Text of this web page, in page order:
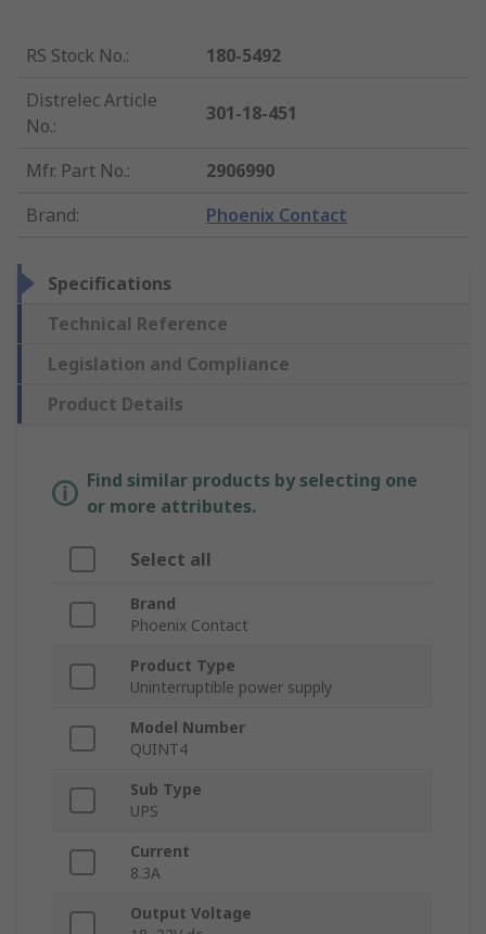
RS Stock No.:
180-5492
Distrelec Article
No.:
301-18-451
Mfr. Part No.:
2906990
Brand: Phoenix Contact
Specifications
Technical Reference
Legislation and Compliance
Product Details
Find similar products by selecting one
or more attributes.
Select all
Brand
Phoenix Contact
Product Type
Uninterruptible power supply
Model Number
QUINT4
Sub Type
UPS
Current
8.3A
Output Voltage